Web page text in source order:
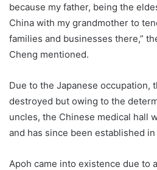
because my father, being the
China with my grandmother to
families and businesses there,”
Cheng mentioned.
Due to the Japanese occupation,
destroyed but owing to the
uncles, the Chinese medical hall
and has since been established
Apoh came into existence due to